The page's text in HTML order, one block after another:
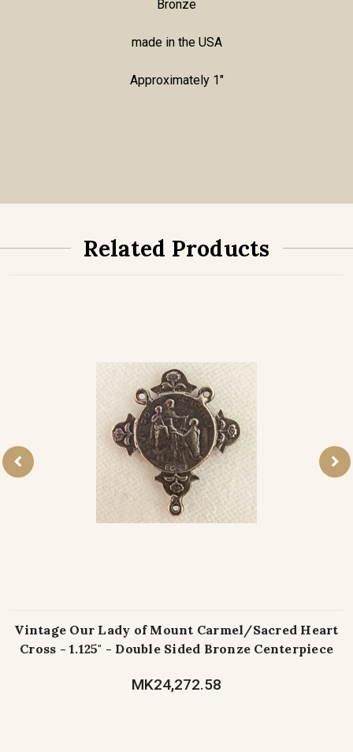
Bronze
made in the USA
Approximately 1"
Related Products
Vintage Our Lady of Mount Carmel/Sacred Heart
Cross - 1.125" - Double Sided Bronze Centerpiece
MK24,272.58